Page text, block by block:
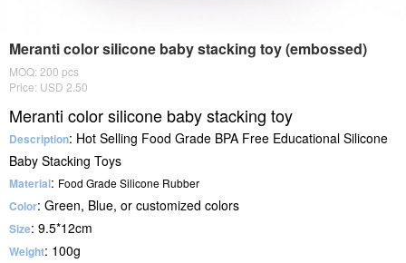
Meranti color silicone baby stacking toy (embossed)
MOQ: 200 pcs
Price: USD 2.50
Meranti color silicone baby stacking toy
Description: Hot Selling Food Grade BPA Free Educational Silicone
Baby Stacking Toys
Material: Food GradeSilicone Rubber
Color: Green, Blue, or customized colors
Size: 9.5*12cm
Weight: 100g